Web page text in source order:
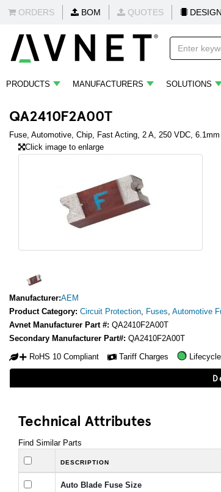
ORDERS BOM QUOTES
PRODUCTS MANUFACTURERS SOLUTIONS
QA2410F2A00T
Fuse, Automotive, Chip, Fast Acting, 2 A, 250 VDC,
Click image to enlarge
Manufacturer:AEM
Product Category: Circuit Protection, Fuses, Automotive
Avnet Manufacturer Part #: QA2410F2A00T
Secondary Manufacturer Part#: QA2410F2A00T
RoHS 10 Compliant
Tariff Charges Lifecycle
Technical Attributes
Find Similar Parts
DESCRIPTION
Auto Blade Fuse Size